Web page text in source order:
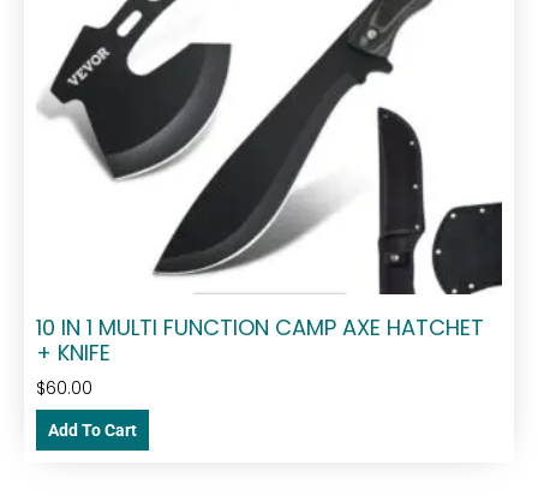
10 IN 1 MULTI FUNCTION CAMP AXE HATCHET
+ KNIFE
$60.00
Add To Cart